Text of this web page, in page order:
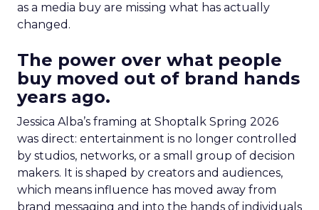
as a media buy are missing what has actually
changed.
The power over what people
buy moved out of brand hands
years ago.
Jessica Alba’s framing at Shoptalk Spring 2026
was direct: entertainment is no longer controlled
by studios, networks, or a small group of decision
makers. It is shaped by creators and audiences,
which means influence has moved away from
brand messaging and into the hands of individuals